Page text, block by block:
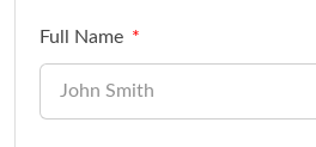
Full Name